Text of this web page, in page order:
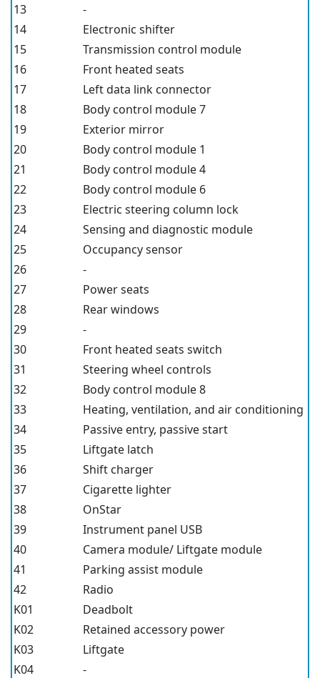
13
-
14
Electronic shifter
15
Transmission control module
16
Front heated seats
17
Left data link connector
18
Body control module 7
19
Exterior mirror
20
Body control module 1
21
Body control module 4
22
Body control module 6
23
Electric steering column lock
24
Sensing and diagnostic module
25
Occupancy sensor
26
-
27
Power seats
28
Rear windows
29
-
30
Front heated seats switch
31
Steering wheel controls
32
Body control module 8
33
Heating, ventilation, and air conditioning
34
Passive entry, passive start
35
Liftgate latch
36
Shift charger
37
Cigarette lighter
38
OnStar
39
Instrument panel USB
40
Camera module/ Liftgate module
41
Parking assist module
42
Radio
K01
Deadbolt
K02
Retained accessory power
K03
Liftgate
K04
-